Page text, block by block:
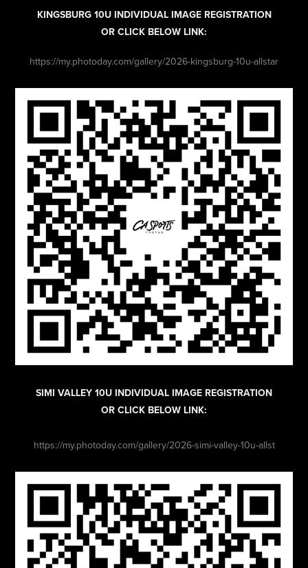
KINGSBURG 10U INDIVIDUAL IMAGE REGISTRATION
OR CLICK BELOW LINK:
https://my.photoday.com/gallery/2026-kingsburg-10u-allstar
SIMI VALLEY 10U INDIVIDUAL IMAGE REGISTRATION
OR CLICK BELOW LINK:
https://my.photoday.com/gallery/2026-simi-valley-10u-allst